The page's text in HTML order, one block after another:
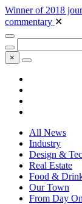
Winner of 2018
commentary ✕
×
All News
Industry
Design &
Real Estate
Food &
Our Town
From Day